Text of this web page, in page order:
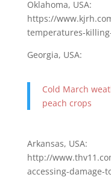
Oklahoma, USA:
https://
temperatures-
Georgia, USA:
Cold March
peach crops
Arkansas, USA:
http://
accessing-damage-